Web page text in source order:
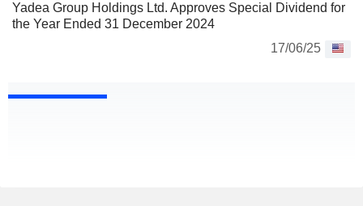
Yadea Group Holdings Ltd. Approves Special Dividend for
the Year Ended 31 December 2024
17/06/25